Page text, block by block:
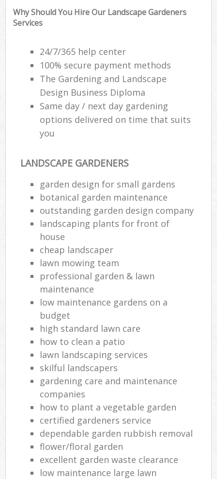
Why Should You Hire Our Landscape Gardeners
Services
24/7/365 help center
100% secure payment methods
The Gardening and Landscape
Design Business Diploma
Same day / next day gardening
options delivered on time that suits
you
LANDSCAPE GARDENERS
garden design for small gardens
botanical garden maintenance
outstanding garden design company
landscaping plants for front of
house
cheap landscaper
lawn mowing team
professional garden & lawn
maintenance
low maintenance gardens on a
budget
high standard lawn care
how to clean a patio
lawn landscaping services
skilful landscapers
gardening care and maintenance
companies
how to plant a vegetable garden
certified gardeners service
dependable garden rubbish removal
flower/floral garden
excellent garden waste clearance
low maintenance large lawn